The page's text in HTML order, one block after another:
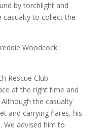
by torchlight and
to collect the
Woodcock
Rescue Club
at the right time and
the casualty
and carrying flares, his
We advised him to